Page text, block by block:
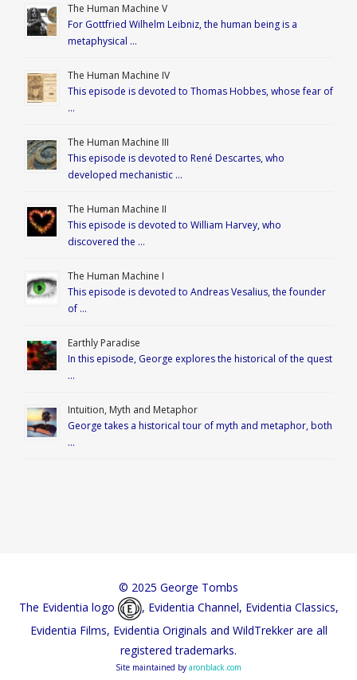
The Human Machine V
For Gottfried Wilhelm Leibniz, the human being is a
metaphysical …
The Human Machine IV
This episode is devoted to Thomas Hobbes, whose fear of
…
The Human Machine III
This episode is devoted to René Descartes, who
developed mechanistic …
The Human Machine II
This episode is devoted to William Harvey, who
discovered the …
The Human Machine I
This episode is devoted to Andreas Vesalius, the founder
of …
Earthly Paradise
In this episode, George explores the historical of the quest
…
Intuition, Myth and Metaphor
George takes a historical tour of myth and metaphor, both
…
© 2025 George Tombs
The Evidentia logo
, Evidentia Channel, Evidentia Classics,
Evidentia Films, Evidentia Originals and WildTrekker are all
registered trademarks.
Site maintained by aronblack.com